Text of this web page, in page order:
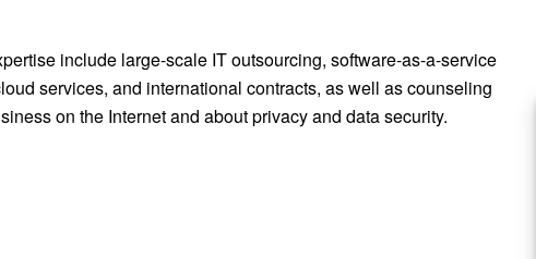
include large-scale IT outsourcing, software-as-a-service
services, and international contracts, as well as counseling
on the Internet and about privacy and data security.